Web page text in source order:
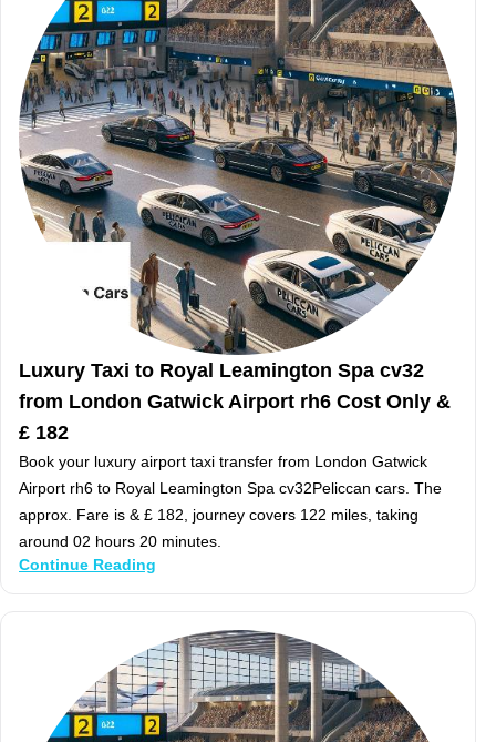
Luxury Taxi to Royal Leamington Spa cv32
from London Gatwick Airport rh6 Cost Only &
£ 182
Book your luxury airport taxi transfer from London Gatwick
Airport rh6 to Royal Leamington Spa cv32Peliccan cars. The
approx. Fare is & £ 182, journey covers 122 miles, taking
around 02 hours 20 minutes.
Continue Reading